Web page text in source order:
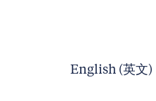
English (英文) |